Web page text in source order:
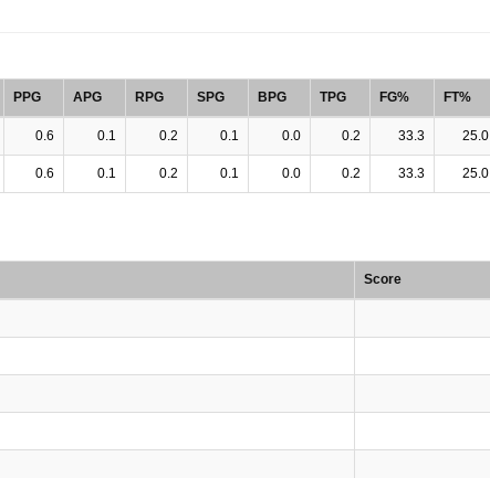
PPG APG RPG SPG BPG TPG FG% FT%
0.6 0.1 0.2 0.1 0.0 0.2 33.3 25.0
0.6 0.1 0.2 0.1 0.0 0.2 33.3 25.0
Score